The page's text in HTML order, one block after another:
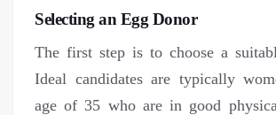
Selecting an Egg Donor
The first step is to choose a
Ideal candidates are typically
age of 35 who are in good